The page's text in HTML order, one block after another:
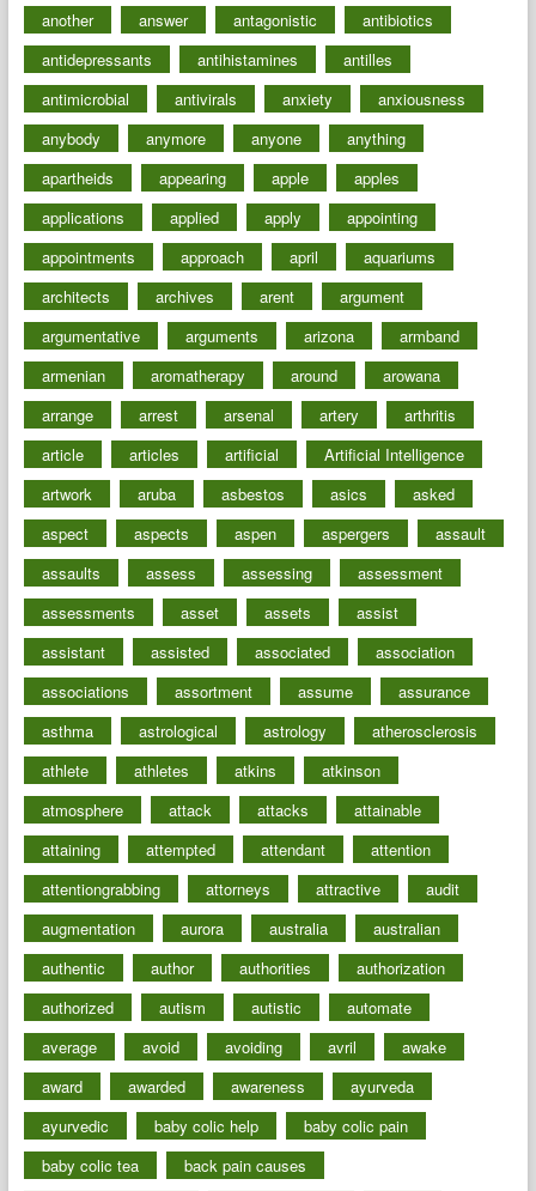
another
answer antagonistic
antibiotics
antidepressants
antihistamines
antilles
antimicrobial
antivirals anxiety
anxiousness
anybody
anymore anyone
anything
apartheids
appearing apple
apples
applications
applied apply
appointing
appointments
approach april
aquariums
architects
archives arent
argument
argumentative
arguments arizona
armband
armenian
aromatherapy around
arowana
arrange
arrest arsenal artery
arthritis
article
articles artificial
Artificial Intelligence
artwork
aruba asbestos asics
asked
aspect
aspects aspen aspergers
assault
assaults
assess assessing
assessment
assessments
asset assets
assist
assistant
assisted associated
association
associations
assortment assume
assurance
asthma
astrological astrology
atherosclerosis
athlete
athletes atkins
atkinson
atmosphere
attack attacks
attainable
attaining
attempted attendant
attention
attentiongrabbing
attorneys attractive
audit
augmentation
aurora australia
australian
authentic
author authorities
authorization
authorized
autism autistic
automate
average
avoid avoiding avril
awake
award
awarded awareness
ayurveda
ayurvedic
baby colic help
baby colic pain
baby colic tea
back pain causes